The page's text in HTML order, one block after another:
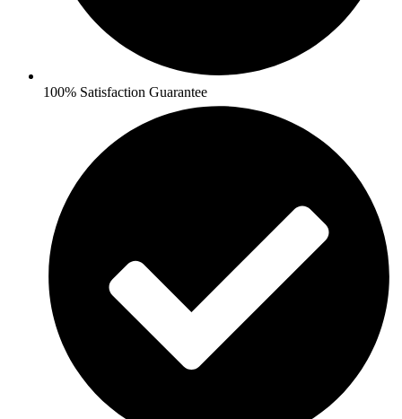
100% Satisfaction Guarantee